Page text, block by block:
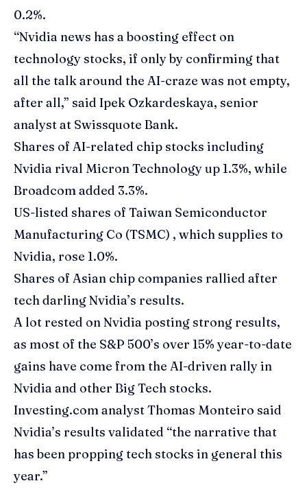
0.2%.
“Nvidia news has a boosting effect on
technology stocks, if only by confirming that
all the talk around the AI-craze was not empty,
after all,” said Ipek Ozkardeskaya, senior
analyst at Swissquote Bank.
Shares of AI-related chip stocks including
Nvidia rival Micron Technology up 1.3%, while
Broadcom added 3.3%.
US-listed shares of Taiwan Semiconductor
Manufacturing Co (TSMC) , which supplies to
Nvidia, rose 1.0%.
Shares of Asian chip companies rallied after
tech darling Nvidia’s results.
A lot rested on Nvidia posting strong results,
as most of the S&P 500’s over 15% year-to-date
gains have come from the AI-driven rally in
Nvidia and other Big Tech stocks.
Investing.com analyst Thomas Monteiro said
Nvidia’s results validated “the narrative that
has been propping tech stocks in general this
year.”